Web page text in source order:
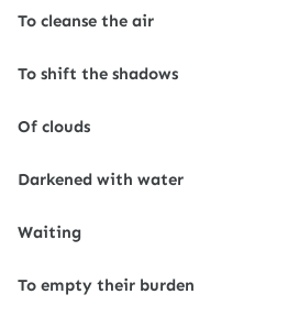
To cleanse the air
To shift the shadows
Of clouds
Darkened with water
Waiting
To empty their burden